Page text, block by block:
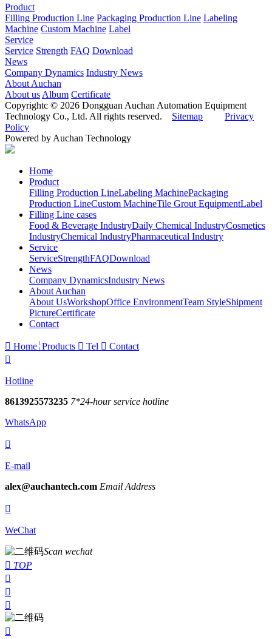
Product
Filling Production Line Packaging Production Line Labeling
Machine Custom Machine Label
Service
Service Strength FAQ Download
News
Company Dynamics Industry News
About Auchan
About us Album Certificate
Copyrightc © 2026 Dongguan Auchan Automation Equipment
Technology Co., Ltd. All rights reserved. Sitemap
Privacy
Policy
Powered by Auchan Technology
Home
Product
Filling Production LineLabeling MachinePackaging
Production LineCustom MachineTile Grout EquipmentLabel
Filling Line cases
Food & Beverage IndustryDaily Chemical IndustryCosmetics
IndustryChemical IndustryPharmaceutical Industry
Service
ServiceStrengthFAQDownload
News
Company DynamicsIndustry News
About Auchan
About UsWorkshopOffice EnvironmentTeam StyleShipment
PictureCertificate
Contact
 Home Products  Tel  Contact

Hotline
8613925573235 7*24-hour service hotline
WhatsApp

E-mail
alex@auchantech.com Email Address

WeChat
Scan wechat
 TOP



